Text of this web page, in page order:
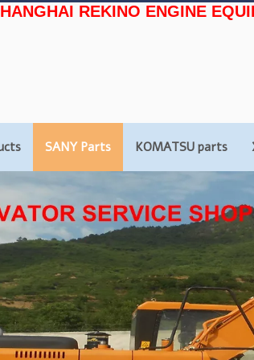
REKINO ENGINE
SANY Parts KOMATSU parts